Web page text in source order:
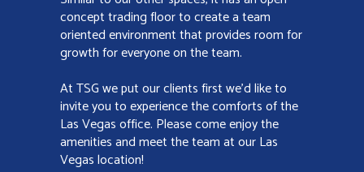
concept trading floor to create a team
oriented environment that provides room for
growth for everyone on the team.
At TSG we put our clients first we’d like to
invite you to experience the comforts of the
Las Vegas office. Please come enjoy the
amenities and meet the team at our Las
Vegas location!